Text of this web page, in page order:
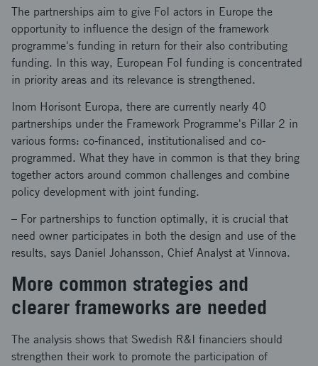
The partnerships aim to give FoI actors in Europe the
opportunity to influence the design of the framework
programme's funding in return for their also contributing
funding. In this way, European FoI funding is concentrated
in priority areas and its relevance is strengthened.
Inom Horisont Europa, there are currently nearly 40
partnerships under the Framework Programme's Pillar 2 in
various forms: co-financed, institutionalised and co-
programmed. What they have in common is that they bring
together actors around common challenges and combine
policy development with joint funding.
– For partnerships to function optimally, it is crucial that
need owner participates in both the design and use of the
results, says Daniel Johansson, Chief Analyst at Vinnova.
More common strategies and
clearer frameworks are needed
The analysis shows that Swedish R&I financiers should
strengthen their work to promote the participation of